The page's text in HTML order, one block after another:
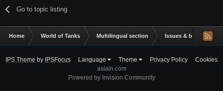
Go to topic listing
Home World of Tanks Multilingual section Issues & bug
IPS Theme by IPSFocus Language Theme Privacy Policy
Cookies
aslain.com
Powered by Invision Community